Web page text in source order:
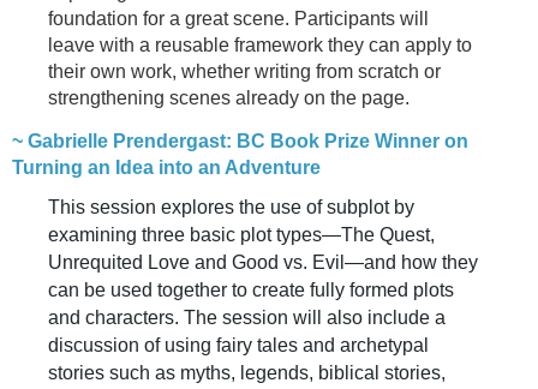
foundation for a great scene. Participants will
leave with a reusable framework they can apply to
their own work, whether writing from scratch or
strengthening scenes already on the page.
~ Gabrielle Prendergast: BC Book Prize Winner on
Turning an Idea into an Adventure
This session explores the use of subplot by
examining three basic plot types—The Quest,
Unrequited Love and Good vs. Evil—and how they
can be used together to create fully formed plots
and characters. The session will also include a
discussion of using fairy tales and archetypal
stories such as myths, legends, biblical stories,